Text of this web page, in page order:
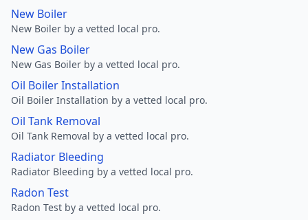
New Boiler
New Boiler by a vetted local pro.
New Gas Boiler
New Gas Boiler by a vetted local pro.
Oil Boiler Installation
Oil Boiler Installation by a vetted local pro.
Oil Tank Removal
Oil Tank Removal by a vetted local pro.
Radiator Bleeding
Radiator Bleeding by a vetted local pro.
Radon Test
Radon Test by a vetted local pro.